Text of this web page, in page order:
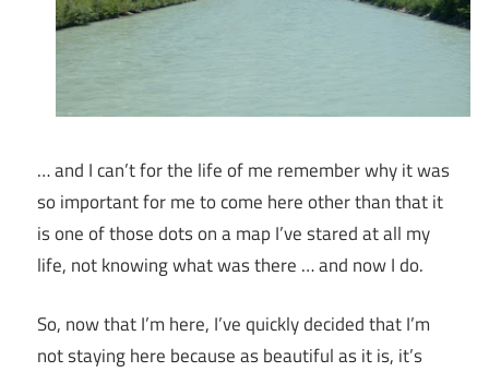
… and I can’t for the life of me remember why it was
so important for me to come here other than that it
is one of those dots on a map I’ve stared at all my
life, not knowing what was there … and now I do.
So, now that I’m here, I’ve quickly decided that I’m
not staying here because as beautiful as it is, it’s